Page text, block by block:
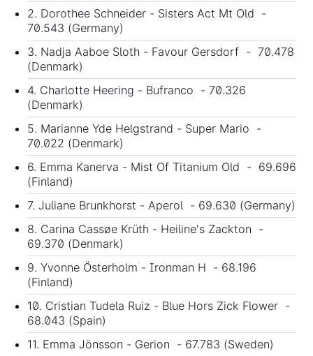
2. Dorothee Schneider - Sisters Act Mt Old -
70.543 (Germany)
3. Nadja Aaboe Sloth - Favour Gersdorf - 70.478
(Denmark)
4. Charlotte Heering - Bufranco - 70.326
(Denmark)
5. Marianne Yde Helgstrand - Super Mario -
70.022 (Denmark)
6. Emma Kanerva - Mist Of Titanium Old - 69.696
(Finland)
7. Juliane Brunkhorst - Aperol - 69.630 (Germany)
8. Carina Cassøe Krüth - Heiline's Zackton -
69.370 (Denmark)
9. Yvonne Österholm - Ironman H - 68.196
(Finland)
10. Cristian Tudela Ruiz - Blue Hors Zick Flower -
68.043 (Spain)
11. Emma Jönsson - Gerion - 67.783 (Sweden)